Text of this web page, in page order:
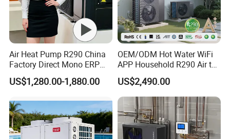
Energy-efficient: Our heat pump uses air
source technology to extract heat from the
surrounding air, resulting in significant energy
savings.
Environmentally friendly: By utilizing
renewable energy sources, our heat pump
helps reduce carbon emissions and minimize
environmental impact.
Reliable performance: With its robust design
Air Heat Pump R290 China
Factory Direct Mono ERP
a+++ Cooling Heating
System Air to Water Heat
US$1,280.00-1,880.00
OEM/ODM Hot Water WiFi
APP Household R290 Air to
Water Heat Pump
US$2,490.00